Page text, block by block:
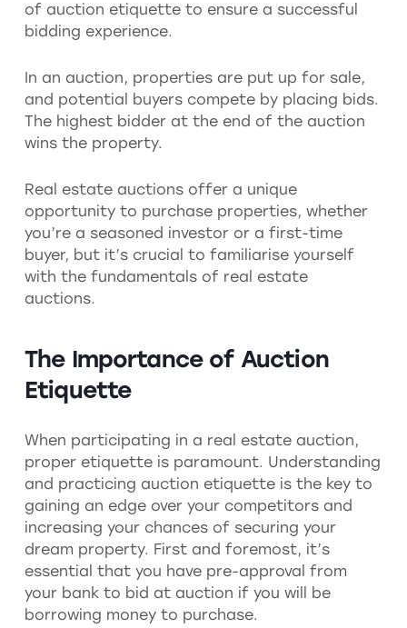
of auction etiquette to ensure a successful
bidding experience.
In an auction, properties are put up for sale,
and potential buyers compete by placing bids.
The highest bidder at the end of the auction
wins the property.
Real estate auctions offer a unique
opportunity to purchase properties, whether
you’re a seasoned investor or a first-time
buyer, but it’s crucial to familiarise yourself
with the fundamentals of real estate
auctions.
The Importance of Auction
Etiquette
When participating in a real estate auction,
proper etiquette is paramount. Understanding
and practicing auction etiquette is the key to
gaining an edge over your competitors and
increasing your chances of securing your
dream property. First and foremost, it’s
essential that you have pre-approval from
your bank to bid at auction if you will be
borrowing money to purchase.